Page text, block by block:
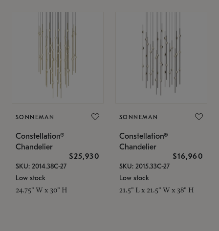
SONNEMAN
Constellation®
Chandelier
$25,930
SKU: 2014.38C-27
Low stock
24.75" W x 30" H
SONNEMAN
Constellation®
Chandelier
$16,960
SKU: 2015.33C-27
Low stock
21.5" L x 21.5" W x 38" H